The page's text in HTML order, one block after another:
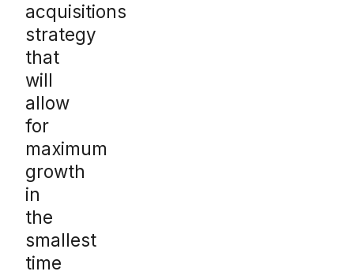
acquisitions
strategy
that
will
allow
for
maximum
growth
in
the
smallest
time